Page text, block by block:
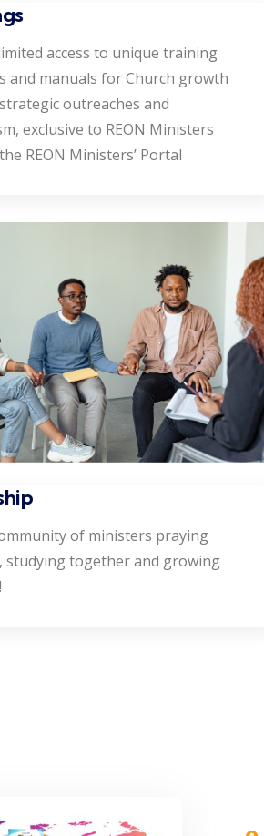
access to unique training
and manuals for Church growth
outreaches and
exclusive to REON Ministers
REON Ministers’ Portal
of ministers praying
studying together and growing